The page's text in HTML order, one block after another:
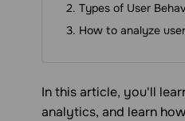
Types of User
How to analyze
In this article, you'll
analytics, and learn